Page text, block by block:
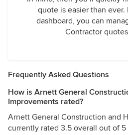
quote is easier than
dashboard, you can
Contractor
Frequently Asked Questions
How is Arnett General
Improvements rated?
Arnett General Construction and
currently rated 3.5 overall out of 5